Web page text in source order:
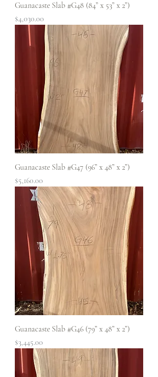
Guanacaste Slab #G48 (84” x 53” x 2”)
Price
$4,030.00
Guanacaste Slab #G47 (96” x 48” x 2”)
Price
$5,160.00
Guanacaste Slab #G46 (79” x 48” x 2”)
Price
$3,445.00